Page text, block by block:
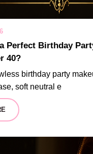
Perfect Birthday
40?
birthday party
soft neutral e